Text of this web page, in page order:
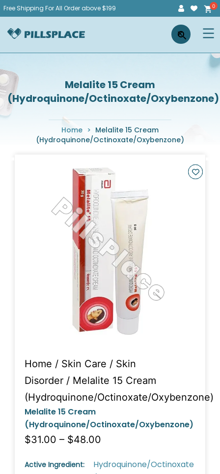
Skip
content
Free Shipping For All Order above $199
Pillsplace ×
Melalite 15 Cream
(Hydroquinone/Octinoxate/Oxybenzone)
Home > Melalite 15 Cream
(Hydroquinone/Octinoxate/Oxybenzone)
Home / Skin Care / Skin
Disorder / Melalite 15 Cream
(Hydroquinone/Octinoxate/Oxybenzone)
Melalite 15 Cream
(Hydroquinone/Octinoxate/Oxybenzone)
$31.00 – $48.00
Active Ingredient:
Hydroquinone/Octinoxate